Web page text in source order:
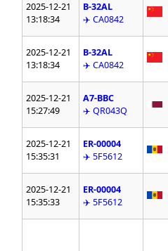
2025-12-21
13:18:34
B-32AL
✈️ CA0842
2025-12-21
13:18:34
B-32AL
✈️ CA0842
2025-12-21
15:27:49
A7-BBC
✈️ QR043Q
2025-12-21
15:35:31
ER-00004
✈️ 5F5612
2025-12-21
15:35:33
ER-00004
✈️ 5F5612